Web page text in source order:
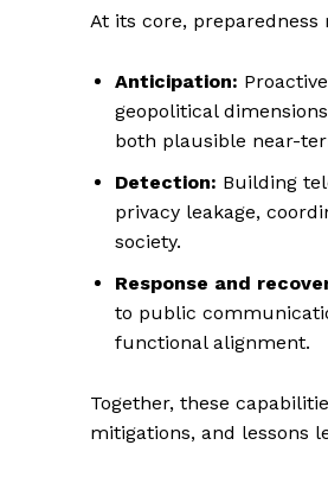
At its core,
Anticipation:
geopolitical
both plausible near-
Detection: Building
privacy leakage,
society.
Response and
to public
functional alignment.
Together, these
mitigations, and lessons